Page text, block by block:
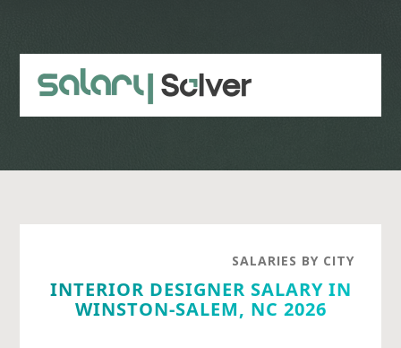
content
sidebar
SALARIES BY CITY
INTERIOR DESIGNER SALARY IN
WINSTON-SALEM, NC 2026